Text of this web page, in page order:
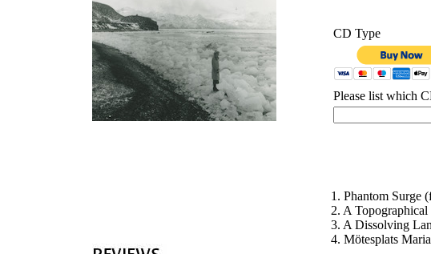
CD Type
Please list which
1. Phantom Surge
2. A
3. A Dissolving
4. Mötesplats